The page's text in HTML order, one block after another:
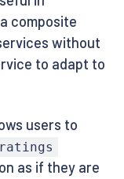
composite
without
to adapt to
users to
ratings
as if they are